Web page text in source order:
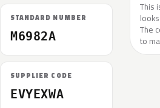
STANDARD NUMBER
M6982A
SUPPLIER CODE
EVYEXWA
This
The
to